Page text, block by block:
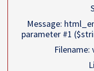
Message:
parameter #1